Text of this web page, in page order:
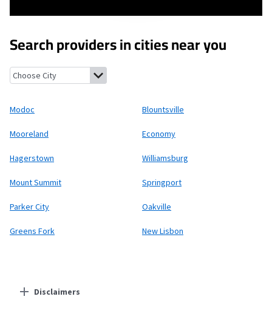
Search providers in cities near you
Modoc, Indiana Blountsville, Indiana
Modoc Blountsville
Mooreland Economy
Hagerstown Williamsburg
Mount Summit Springport
Parker City Oakville
Greens Fork New Lisbon
Disclaimers